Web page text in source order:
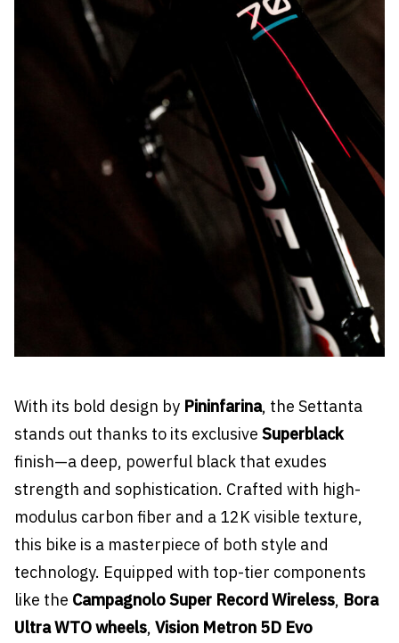
With its bold design by Pininfarina, the Settanta
stands out thanks to its exclusive Superblack
finish—a deep, powerful black that exudes
strength and sophistication. Crafted with high-
modulus carbon fiber and a 12K visible texture,
this bike is a masterpiece of both style and
technology. Equipped with top-tier components
like the Campagnolo Super Record Wireless, Bora
Ultra WTO wheels, Vision Metron 5D Evo